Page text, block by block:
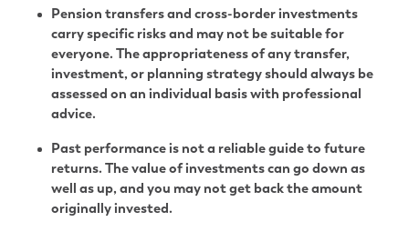
Pension transfers and cross-border investments
carry specific risks and may not be suitable for
everyone. The appropriateness of any transfer,
investment, or planning strategy should always be
assessed on an individual basis with professional
advice.
Past performance is not a reliable guide to future
returns. The value of investments can go down as
well as up, and you may not get back the amount
originally invested.